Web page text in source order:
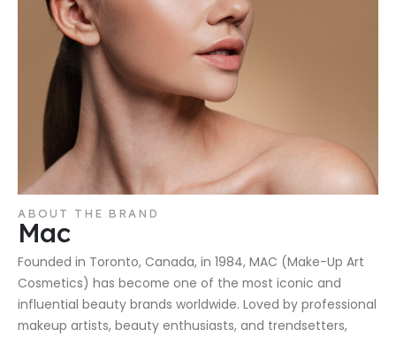
ABOUT THE BRAND
Mac
Founded in Toronto, Canada, in 1984, MAC (Make-Up Art
Cosmetics) has become one of the most iconic and
influential beauty brands worldwide. Loved by professional
makeup artists, beauty enthusiasts, and trendsetters,